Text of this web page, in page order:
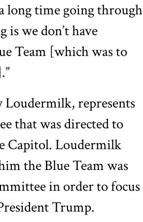
long time going through
we don’t have
Team [which was to
Loudermilk, represents
that was directed to
Capitol. Loudermilk
the Blue Team was
in order to focus
Trump.